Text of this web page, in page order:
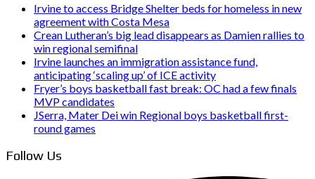
Irvine to access Bridge Shelter beds for homeless in new
agreement with Costa Mesa
Crean Lutheran’s big lead disappears as Damien rallies to
win regional semifinal
Irvine launches an immigration assistance fund,
anticipating ‘scaling up’ of ICE activity
Fryer’s boys basketball fast break: OC had a few finals
MVP candidates
JSerra, Mater Dei win Regional boys basketball first-
round games
Follow Us